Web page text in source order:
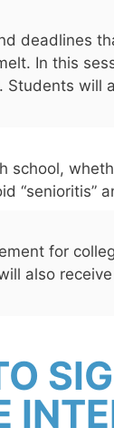
deadlines
In this
will
school,
“senioritis”
for
also